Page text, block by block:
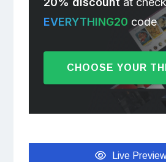
EVERYTHING20 code
CHOOSE YOUR
Live